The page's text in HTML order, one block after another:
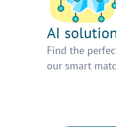
AI
Find the
our smart